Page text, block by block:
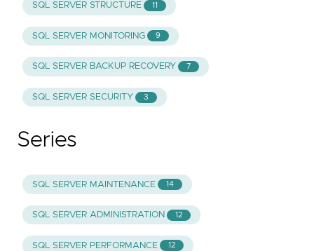
SQL SERVER STRUCTURE 11
SQL SERVER MONITORING 9
SQL SERVER BACKUP RECOVERY 7
SQL SERVER SECURITY 3
Series
SQL SERVER MAINTENANCE 14
SQL SERVER ADMINISTRATION 12
SQL SERVER PERFORMANCE 12